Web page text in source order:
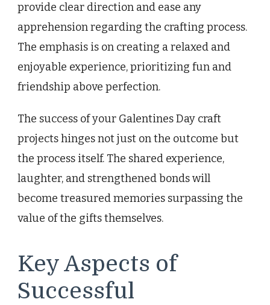
provide clear direction and ease any
apprehension regarding the crafting process.
The emphasis is on creating a relaxed and
enjoyable experience, prioritizing fun and
friendship above perfection.
The success of your Galentines Day craft
projects hinges not just on the outcome but
the process itself. The shared experience,
laughter, and strengthened bonds will
become treasured memories surpassing the
value of the gifts themselves.
Key Aspects of
Successful